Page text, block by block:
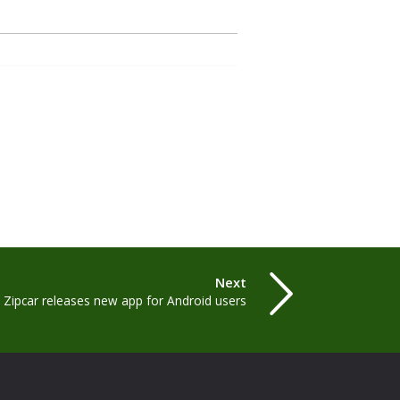
Next
Zipcar releases new app for Android users